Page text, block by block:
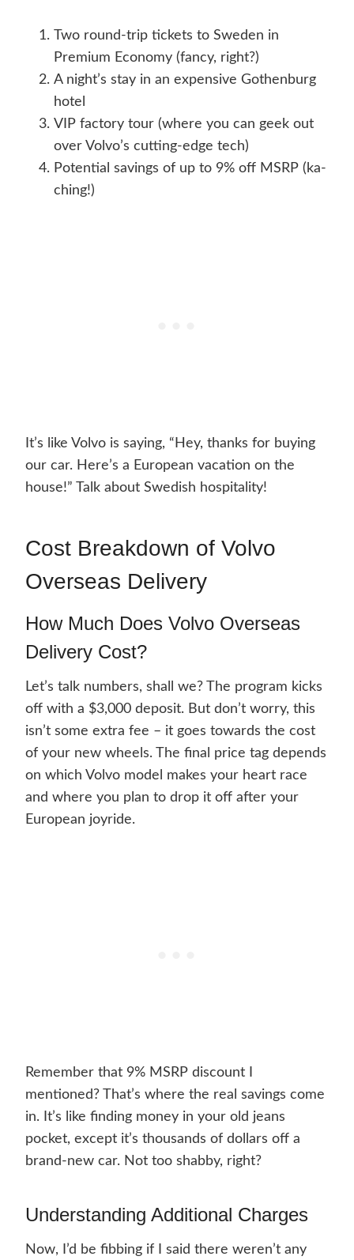
Two round-trip tickets to Sweden in
Premium Economy (fancy, right?)
A night’s stay in an expensive Gothenburg
hotel
VIP factory tour (where you can geek out
over Volvo’s cutting-edge tech)
Potential savings of up to 9% off MSRP (ka-
ching!)
It’s like Volvo is saying, “Hey, thanks for buying
our car. Here’s a European vacation on the
house!” Talk about Swedish hospitality!
Cost Breakdown of Volvo
Overseas Delivery
How Much Does Volvo Overseas
Delivery Cost?
Let’s talk numbers, shall we? The program kicks
off with a $3,000 deposit. But don’t worry, this
isn’t some extra fee – it goes towards the cost
of your new wheels. The final price tag depends
on which Volvo model makes your heart race
and where you plan to drop it off after your
European joyride.
Remember that 9% MSRP discount I
mentioned? That’s where the real savings come
in. It’s like finding money in your old jeans
pocket, except it’s thousands of dollars off a
brand-new car. Not too shabby, right?
Understanding Additional Charges
Now, I’d be fibbing if I said there weren’t any